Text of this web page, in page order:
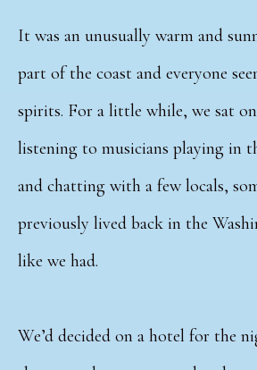
It was an unusually warm and
part of the coast and everyone
spirits. For a little while, we sat
listening to musicians playing in
and chatting with a few locals,
previously lived back in the
like we had.
We’d decided on a hotel for the